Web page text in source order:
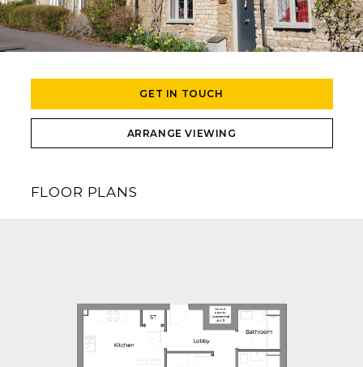
GET IN TOUCH
ARRANGE VIEWING
FLOOR PLANS